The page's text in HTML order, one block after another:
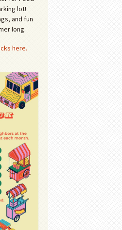
lot!
and fun
long.
here.